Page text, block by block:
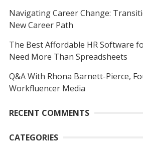
Navigating Career Change:
New Career Path
The Best Affordable HR Software
Need More Than Spreadsheets
Q&A With Rhona Barnett-Pierce,
Workfluencer Media
RECENT COMMENTS
CATEGORIES